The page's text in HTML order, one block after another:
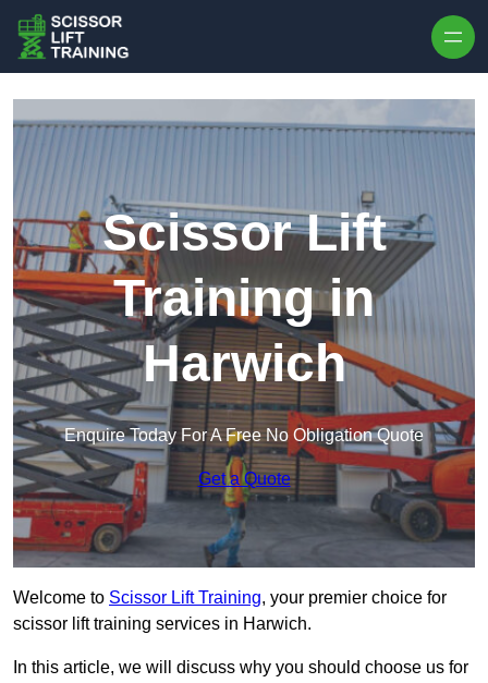
Scissor Lift
Training in
Harwich
Enquire Today For A Free No Obligation Quote
Get a Quote
Welcome to Scissor Lift Training, your premier choice for
scissor lift training services in Harwich.
In this article, we will discuss why you should choose us for